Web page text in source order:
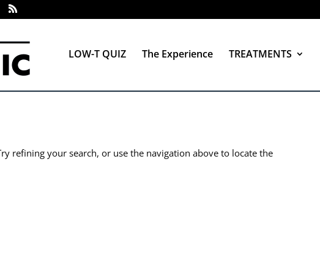
LOW-T QUIZ The Experience TREATMENTS
refining your search, or use the navigation above to locate the